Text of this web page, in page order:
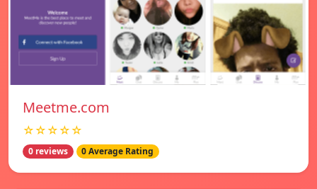
Meetme.com
☆☆☆☆☆
0 reviews 0 Average Rating